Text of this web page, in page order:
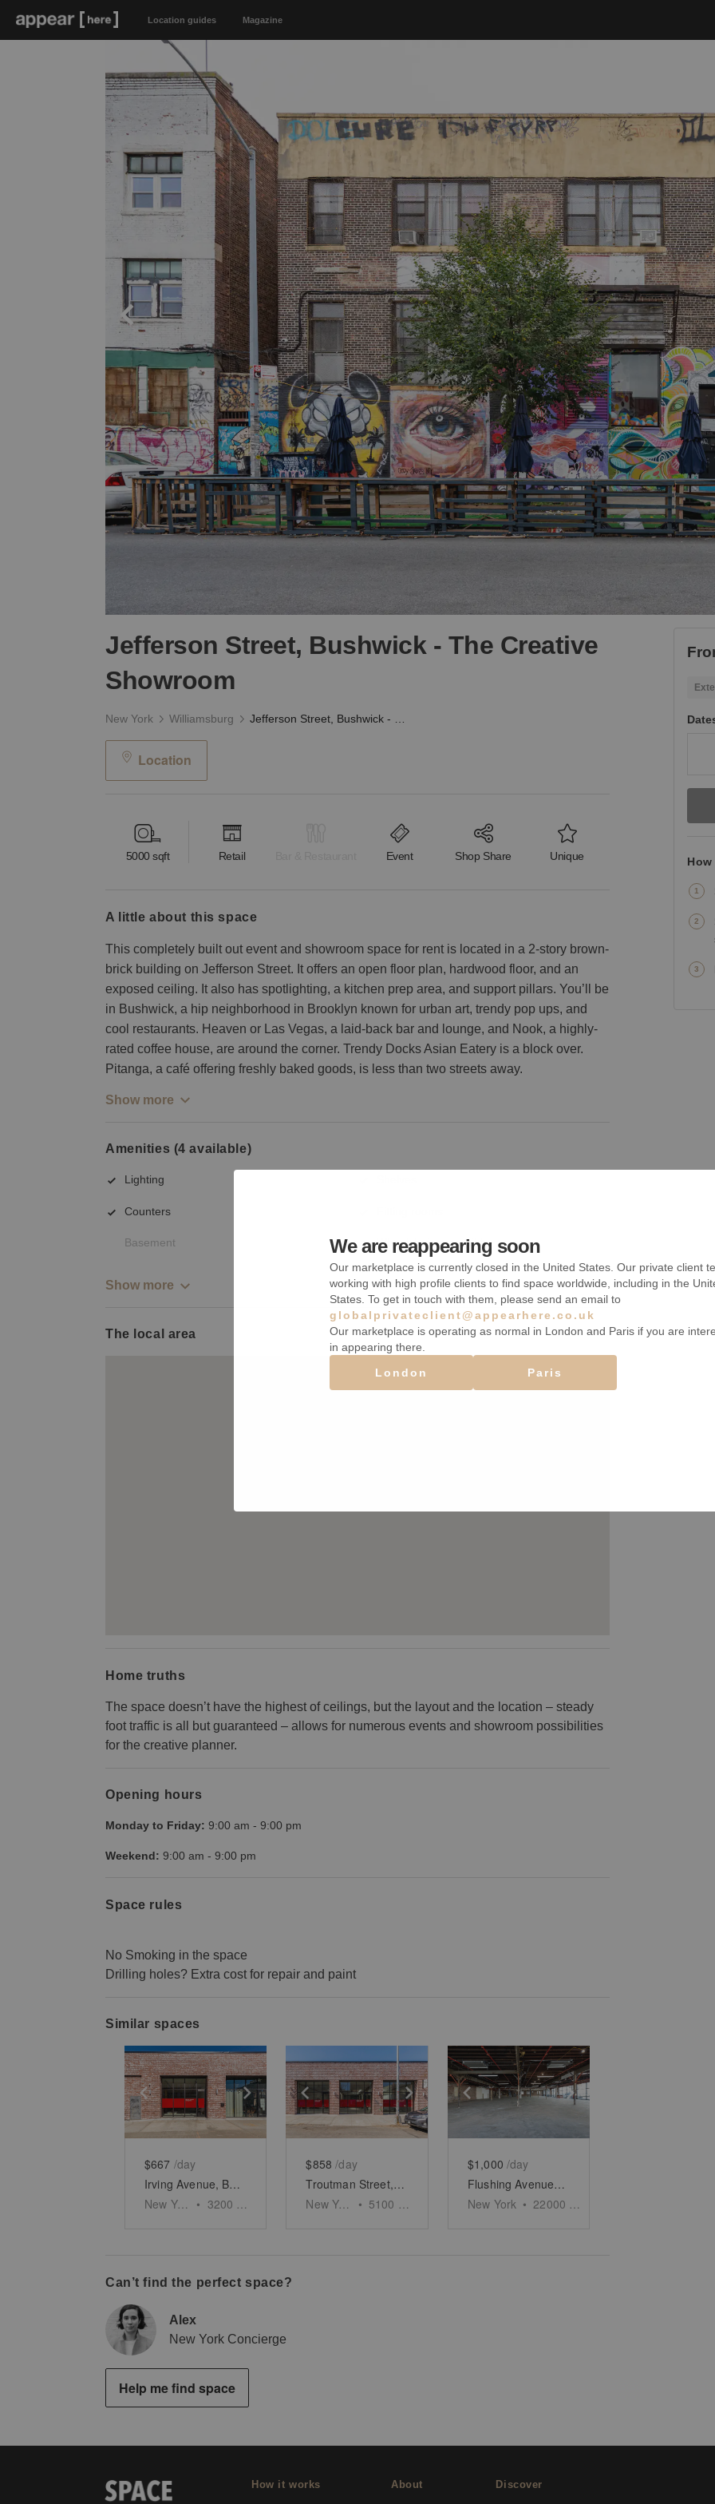
Location guides Magazine
Jefferson Street, Bushwick - The Creative
Showroom
New York Williamsburg
Location
5000 sqft Retail Event Shop Share Unique
a little about this space
This completely built out event and showroom space for rent is located in a 2-story brown-
brick building on Jefferson Street. It offers an open floor plan, hardwood floor, and an
exposed ceiling. It also has spotlighting, a kitchen prep area, and support pillars. You’ll be
in Bushwick, a hip neighborhood in Brooklyn known for urban art, trendy pop ups, and
cool restaurants. Heaven or Las Vegas, a laid-back bar and lounge, and Nook, a highly-
rated coffee house, are around the corner. Trendy Docks Asian Eatery is a block over.
Pitanga, a café offering freshly baked goods, is less than two streets away.
Show more
Amenities (4 available)
Lighting
Counters
Basement Wheelchair accessible
Show more
The local area
Home truths
The space doesn’t have the highest of ceilings, but the layout and the location – steady
foot traffic is all but guaranteed – allows for numerous events and showroom possibilities
for the creative planner.
Opening hours
Monday to Friday: 9:00 am - 9:00 pm
Weekend: 9:00 am - 9:00 pm
Space rules
No Smoking in the space
Drilling holes? Extra cost for repair and paint
Similar spaces
Show previous slideShow next slide
$667 /day
Irving Avenue, Bushwick - The Corner Space
New York
• 3200
Show previous slideShow next slide
$858 /day
Troutman Street, Bushwick - The Sunlight Store
New York
• 5100
Show previous slide
$1,000 /day
Flushing Avenue, Bushwick - The Corner Space
New York • 22000
Can’t find the perfect space?
Alex
New York Concierge
Help me find space
How it works About Discover
We are reappearing soon
Our marketplace is currently closed in the United States. Our private client
working with high profile clients to find space worldwide, including in the
States. To get in touch with them, please send an email to
globalprivateclient@appearhere.co.uk
Our marketplace is operating as normal in London and Paris if you are
in appearing there.
London
Paris